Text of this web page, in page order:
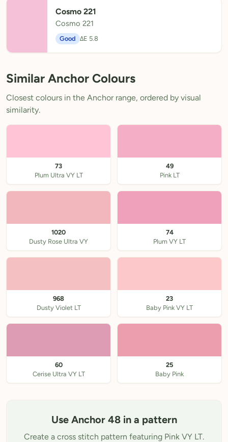
Cosmo 221
Cosmo 221
Good ΔE 5.8
Similar Anchor Colours
Closest colours in the Anchor range, ordered by visual
similarity.
73
Plum Ultra VY LT
49
Pink LT
1020
Dusty Rose Ultra VY
74
Plum VY LT
968
Dusty Violet LT
23
Baby Pink VY LT
60
Cerise Ultra VY LT
25
Baby Pink
Use Anchor 48 in a pattern
Create a cross stitch pattern featuring Pink VY LT.